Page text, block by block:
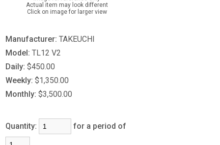
Actual item may look different
Click on image for larger view
Manufacturer: TAKEUCHI
Model: TL12 V2
Daily: $450.00
Weekly: $1,350.00
Monthly: $3,500.00
Quantity: for a period of